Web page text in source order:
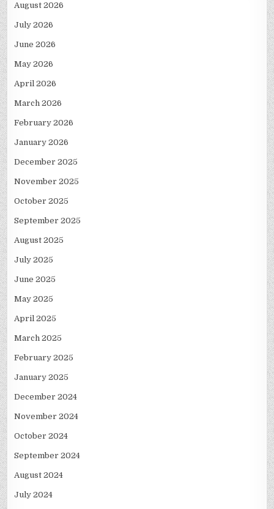
August 2026
July 2026
June 2026
May 2026
April 2026
March 2026
February 2026
January 2026
December 2025
November 2025
October 2025
September 2025
August 2025
July 2025
June 2025
May 2025
April 2025
March 2025
February 2025
January 2025
December 2024
November 2024
October 2024
September 2024
August 2024
July 2024